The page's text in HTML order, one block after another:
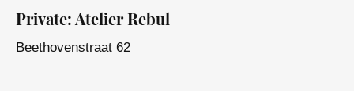
Private: Atelier Rebul
Beethovenstraat 62